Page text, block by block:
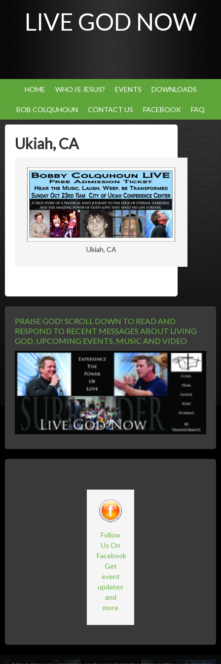
LIVE GOD NOW
HOME WHO IS JESUS? EVENTS DOWNLOADS
BOB COLQUHOUN CONTACT US FACEBOOK FAQ
Ukiah, CA
Ukiah, CA
PRAISE GOD! SCROLL DOWN TO READ AND
RESPOND TO RECENT MESSAGES ABOUT LIVING
GOD, UPCOMING EVENTS, MUSIC AND VIDEO
Follow
Us On
Facebook
Get
event
updates
and
more